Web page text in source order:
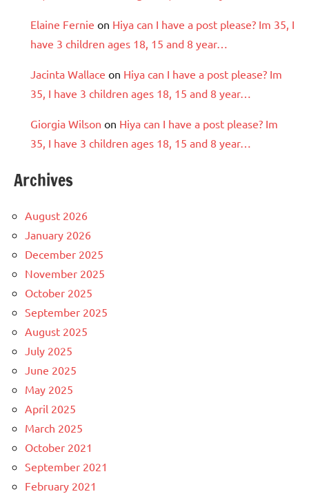
Elaine Fernie on Hiya can I have a post please? Im 35, I
have 3 children ages 18, 15 and 8 year…
Jacinta Wallace on Hiya can I have a post please? Im
35, I have 3 children ages 18, 15 and 8 year…
Giorgia Wilson on Hiya can I have a post please? Im
35, I have 3 children ages 18, 15 and 8 year…
Archives
August 2026
January 2026
December 2025
November 2025
October 2025
September 2025
August 2025
July 2025
June 2025
May 2025
April 2025
March 2025
October 2021
September 2021
February 2021